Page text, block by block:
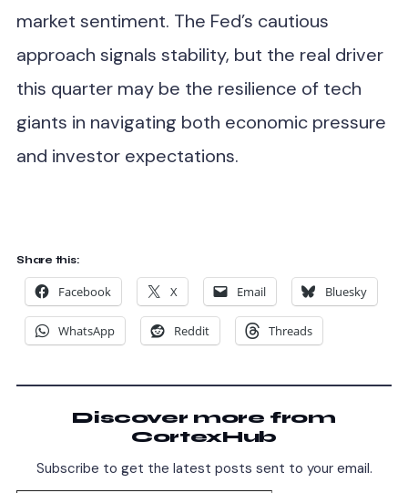
market sentiment. The Fed’s cautious
approach signals stability, but the real driver
this quarter may be the resilience of tech
giants in navigating both economic pressure
and investor expectations.
Share this:
Facebook X Email Bluesky
WhatsApp Reddit Threads
Discover more from
CortexHub
Subscribe to get the latest posts sent to your email.